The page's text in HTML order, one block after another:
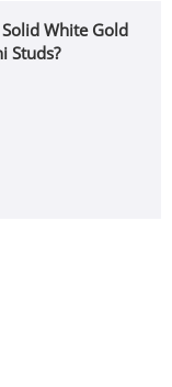
White Gold
Studs?